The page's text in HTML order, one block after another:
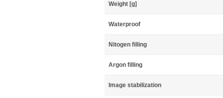
Weight [g]
Waterproof
Nitogen filling
Argon filling
Image stabilization